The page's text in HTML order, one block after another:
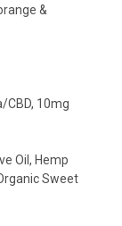
&
CBD, 10mg
Oil, Hemp
Sweet